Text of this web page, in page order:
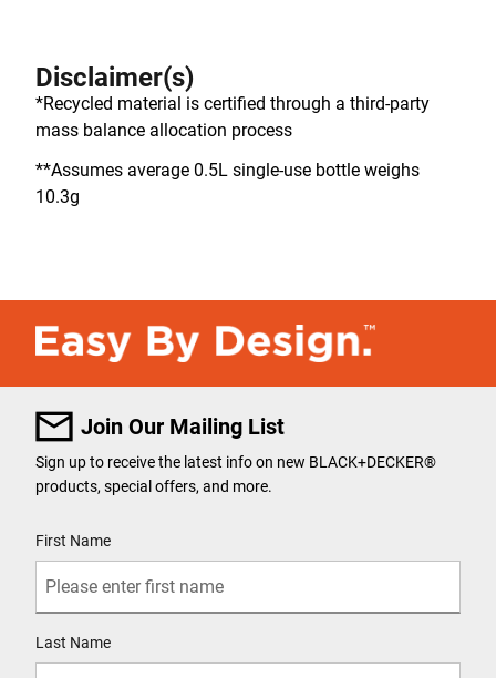
Disclaimer(s)
*Recycled material is certified through a third-party
mass balance allocation process
**Assumes average 0.5L single-use bottle weighs
10.3g
Join Our Mailing List
Sign up to receive the latest info on new BLACK+DECKER®
products, special offers, and more.
First Name
Last Name